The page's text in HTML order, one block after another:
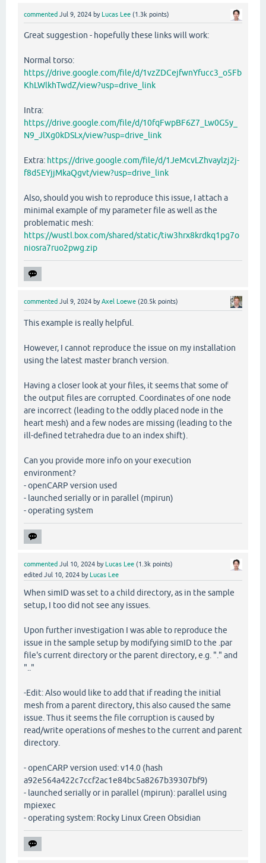
commented Jul 9, 2024 by Lucas Lee (1.3k points)
Great suggestion - hopefully these links will work:
Normal torso:
https://drive.google.com/file/d/1vzZDCejfwnYfucc3_o5Fb
KhLWlkhTwdZ/view?usp=drive_link
Intra:
https://drive.google.com/file/d/10fqFwpBF6Z7_Lw0G5y_
N9_JlXg0kDSLx/view?usp=drive_link
Extra: https://drive.google.com/file/d/1JeMcvLZhvaylzj2j-
f8d5EYjjMkaQgvt/view?usp=drive_link
Also, should you wish to reproduce this issue, I attach a
minimal example of my parameter file as well as the
problematic mesh:
https://wustl.box.com/shared/static/tiw3hrx8krdkq1pg7o
niosra7ruo2pwg.zip
commented Jul 9, 2024 byAxel Loewe (20.5k points)
This example is really helpful.
However, I cannot reproduce the issue on my installation
using the latest master branch version.
Having a closer look at your files, it seems that some of
the output files are corrupted. Coordinates of one node
are incorrect (leading to the oddly placed node in the
heart mesh) and a few nodes are missing (leading to the
ill-defined tetrahedra due to an index shift).
Can you provide more info on your execution
environment?
- openCARP version used
- launched serially or in parallel (mpirun)
- operating system
commented Jul 10, 2024 by Lucas Lee (1.3k points)
edited Jul 10, 2024 by Lucas Lee
When simID was set to a child directory, as in the sample
setup, I too did not see any issues.
Upon further investigation I was able to reproduce the
issue in the sample setup by modifying simID to the .par
file's current directory or the parent directory, e.g. "." and
".."
-Edit: Also would like to add that if reading the initial
mesh from a parent directory, this also caused the same
issue. Thus it seems the file corruption is caused by
read/write operations of meshes to the current and parent
directory.
- openCARP version used: v14.0 (hash
a92e564a422c7ccf2ac1e84bc5a8267b39307bf9)
- launched serially or in parallel (mpirun): parallel using
mpiexec
- operating system: Rocky Linux Green Obsidian